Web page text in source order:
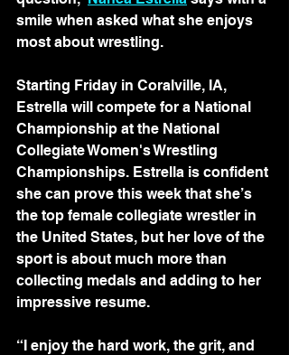
smile when asked what she enjoys
most about wrestling.
Starting Friday in Coralville, IA,
Estrella will compete for a National
Championship at the National
Collegiate Women's Wrestling
Championships. Estrella is confident
she can prove this week that she’s
the top female collegiate wrestler in
the United States, but her love of the
sport is about much more than
collecting medals and adding to her
impressive resume.
“I enjoy the hard work, the grit, and